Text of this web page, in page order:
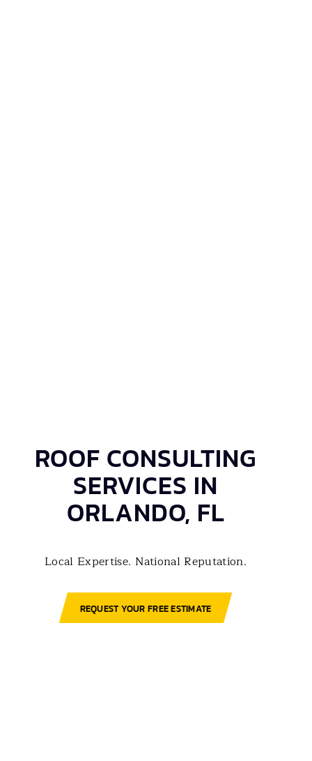
ROOF CONSULTING
SERVICES IN
ORLANDO, FL
Local Expertise. National Reputation.
REQUEST YOUR FREE ESTIMATE